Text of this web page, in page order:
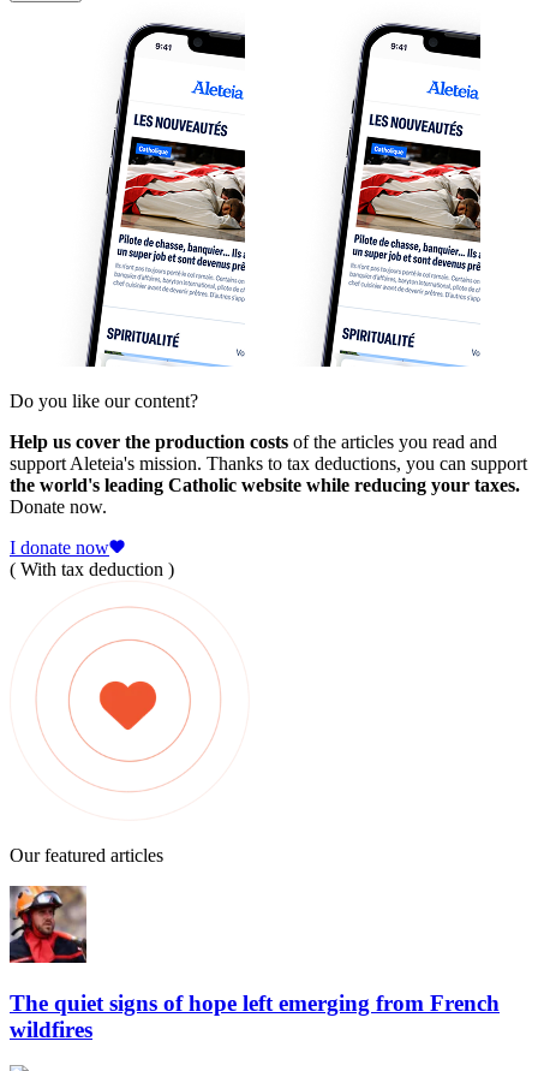
Do you like our content?
Help us cover the production costs of the articles you read and
support Aleteia's mission. Thanks to tax deductions, you can support
the world's leading Catholic website while reducing your taxes.
Donate now.
I donate now
( With tax deduction )
Our featured articles
The quiet signs of hope left emerging from French
wildfires